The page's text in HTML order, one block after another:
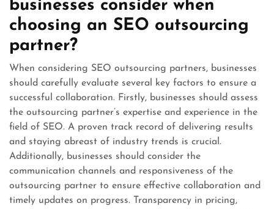
businesses consider when
choosing an SEO outsourcing
partner?
When considering SEO outsourcing partners, businesses
should carefully evaluate several key factors to ensure a
successful collaboration. Firstly, businesses should assess
the outsourcing partner’s expertise and experience in the
field of SEO. A proven track record of delivering results
and staying abreast of industry trends is crucial.
Additionally, businesses should consider the
communication channels and responsiveness of the
outsourcing partner to ensure effective collaboration and
timely updates on progress. Transparency in pricing,